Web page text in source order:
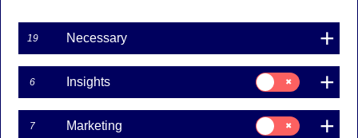
to a technical error, the price information was
misreported. Below is the corrected notification.
Person subject to the notification requirement
Name: GADEBERG, CHRISTINA
Position: Other Senior Manager
LEI: 529900ODI3047E2LIV03
19 Necessary
6 Insights
Consent
for:
Insights
7 Marketing
Consent
for: